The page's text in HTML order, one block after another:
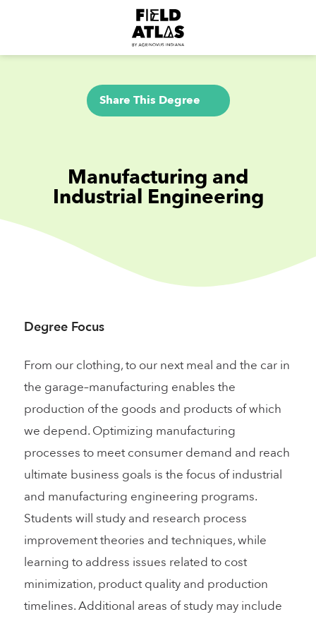
Share This Degree
Manufacturing and
Industrial Engineering
Degree Focus
From our clothing, to our next meal and the car in
the garage–manufacturing enables the
production of the goods and products of which
we depend. Optimizing manufacturing
processes to meet consumer demand and reach
ultimate business goals is the focus of industrial
and manufacturing engineering programs.
Students will study and research process
improvement theories and techniques, while
learning to address issues related to cost
minimization, product quality and production
timelines. Additional areas of study may include